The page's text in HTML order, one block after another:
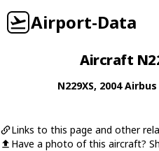
Airport-Data
Aircraft
N229XS, 2004Airbus
Links to this page and other
Have a photo of this aircraft?